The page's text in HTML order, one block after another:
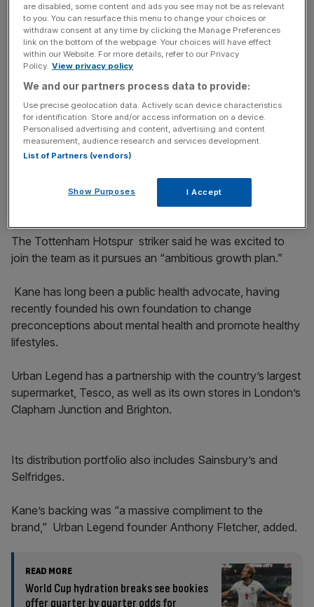
An investment in the company “connects with my keen
interest to encourage others to look after their health and
for retailers to have healthier options more widely
available,” Kane said.
News Updates
Stay ahead with our three daily briefings delivering all the
key market moves, top business and political stories, and
incisive analysis straight to your inbox.
The Tottenham Hotspur striker said he was excited to
join the team as it pursues an “ambitious growth plan.”
Kane has long been a public health advocate, having
recently founded his own foundation to change
preconceptions about mental health and promote healthy
lifestyles.
Urban Legend has a partnership with the country’s largest
supermarket, Tesco, as well as its own stores in London’s
Clapham Junction and Brighton.
Its distribution portfolio also includes Sainsbury’s and
Selfridges.
Kane’s backing was “a massive compliment to the
brand,” Urban Legend founder Anthony Fletcher, added.
READ MORE
World Cup hydration breaks see bookies
offer quarter by quarter odds for
are disabled, some content and ads you see may not be as relevant
to you. You can resurface this menu to change your choices or
withdraw consent at any time by clicking the Manage Preferences
link on the bottom of the webpage. Your choices will have effect
within our Website. For more details, refer to our Privacy
Policy. View privacy policy
We and our partners process data to provide:
Use precise geolocation data. Actively scan device characteristics
for identification. Store and/or access information on a device.
Personalised advertising and content, advertising and content
measurement, audience research and services development.
List of Partners (vendors)
Show Purposes I Accept